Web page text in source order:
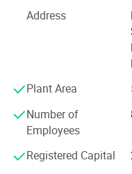
domestic.
The headquarter is
luannan county,
specializing in
farming tools and
pickaxe, plough and
has covered not only
abroad, such as
Africa, etc.
Address
Plant Area
Number of
Employees
Registered Capital